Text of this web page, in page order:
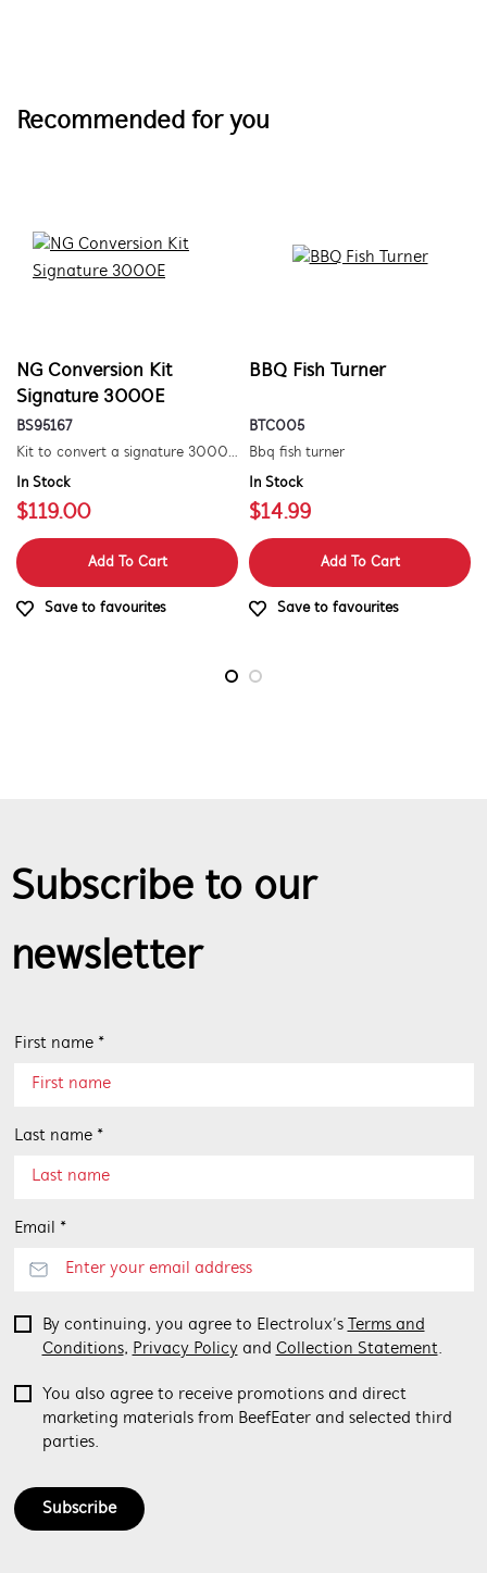
Recommended for you
NG Conversion Kit
Signature 3000E
BS95167
Kit to convert a signature 3000e bbq for use with natural gas. includes hose and injector.
In Stock
$119.00
Add To Cart
Save to favourites
BBQ Fish Turner
BTC005
Bbq fish turner
In Stock
$14.99
Add To Cart
Save to favourites
Subscribe to our
newsletter
First name *
Last name *
Email *
Subscribe
By continuing, you agree to Electrolux’s
Terms and
Conditions, Privacy Policyand Collection Statement.
You also agree to receive promotions and direct
marketing materials from BeefEater and selected third
parties.